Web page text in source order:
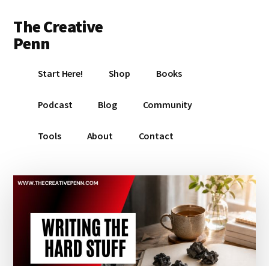
main
content
primary
sidebar
footer
menu
The Creative
Penn
book
living
your
writing
Start Here! Shop Books
Podcast Blog Community
Tools About Contact